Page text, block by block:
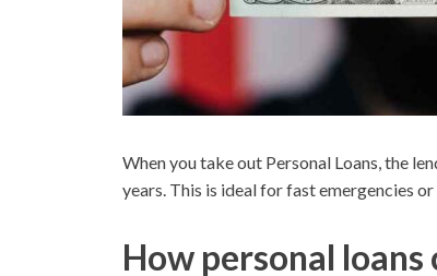
When you take out Personal Loans, the
years. This is ideal for fast emergencies
How personal